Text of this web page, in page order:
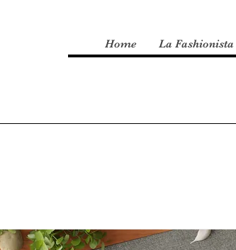
Home La Fashionista